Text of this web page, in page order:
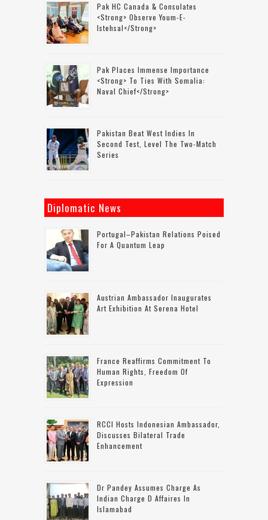
Pak HC Canada & Consulates
<strong> Observe Youm-E-
Istehsal</strong>
Pak Places Immense Importance
<strong> To Ties With Somalia:
Naval Chief</strong>
Pakistan Beat West Indies In
Second Test, Level The Two-Match
Series
Diplomatic News
Portugal–Pakistan Relations Poised
For A Quantum Leap
Austrian Ambassador Inaugurates
Art Exhibition At Serena Hotel
France Reaffirms Commitment To
Human Rights, Freedom Of
Expression
RCCI Hosts Indonesian Ambassador,
Discusses Bilateral Trade
Enhancement
Dr Pandey Assumes Charge As
Indian Charge D Affaires In
Islamabad